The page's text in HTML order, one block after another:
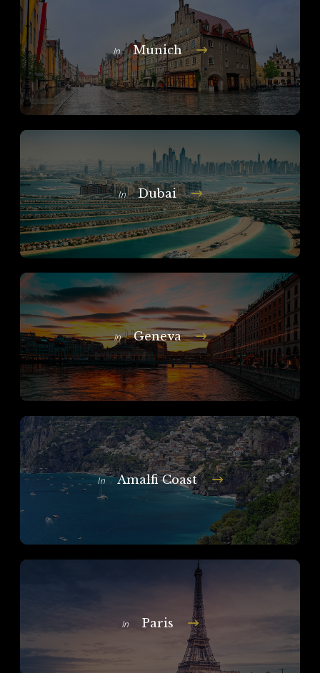
In Munich
In Dubai
In Geneva
In Amalfi Coast
In Paris